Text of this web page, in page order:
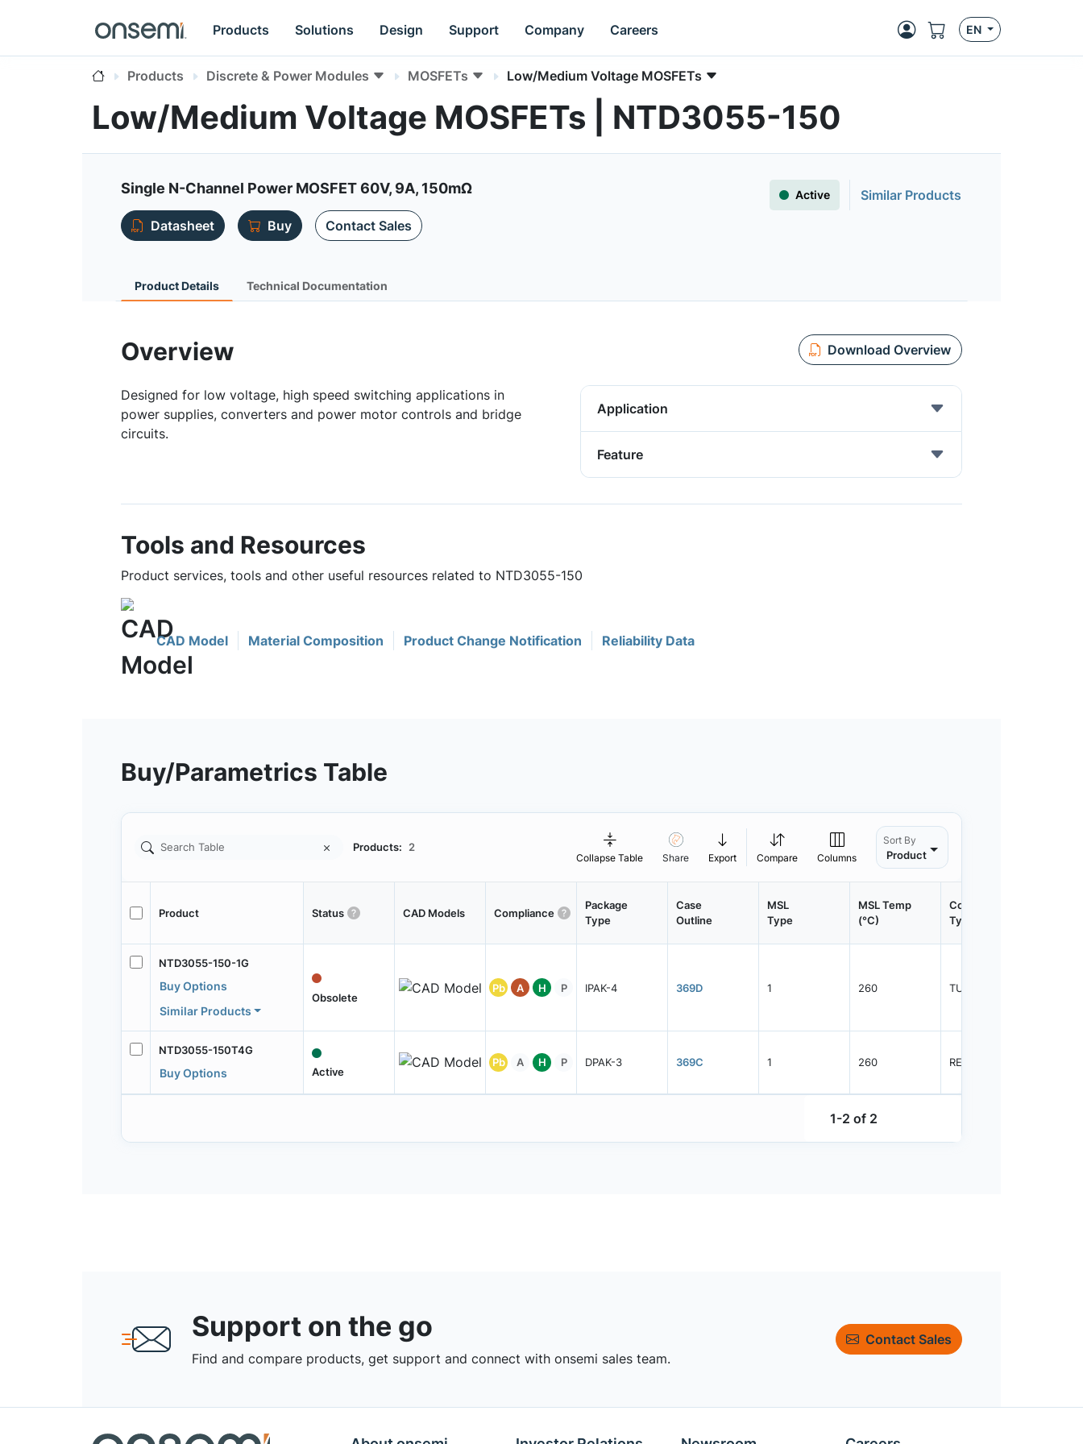
Products Solutions Design Support Company Careers EN
Products Discrete & Power Modules MOSFETs Low/Medium Voltage MOSFETs
Low/Medium Voltage MOSFETs | NTD3055-150
Single N-Channel Power MOSFET 60V, 9A, 150mΩ Active
Similar Products
Datasheet
Buy Contact Sales
Product Details Technical Documentation
Overview Download Overview
Designed for low voltage, high speed switching applications in
power supplies, converters and power motor controls and bridge
circuits.
Application
Feature
Tools and Resources
Product services, tools and other useful resources related to NTD3055-150
CAD Model Material Composition Product Change Notification Reliability Data
Buy/Parametrics Table
Products: 2
Collapse Table Share Export Compare Columns
Sort By
Product
Product Status CAD Models Compliance
Package
Type
Case
Outline
MSL
Type
MSL Temp
(°C)
Container
Type
NTD3055-150-1G
Buy Options
Similar Products
Obsolete
Pb A H P IPAK-4 369D 1 260 TUBE
NTD3055-150T4G
Buy Options Active
Pb A H P DPAK-3 369C 1 260 REEL
1-2 of 2
Support on the go
Find and compare products, get support and connect with onsemi sales team.
Contact Sales